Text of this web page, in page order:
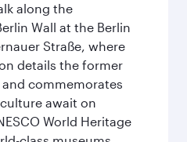
along the
Wall at the Berlin
Straße, where
details the former
commemorates
await on
World Heritage